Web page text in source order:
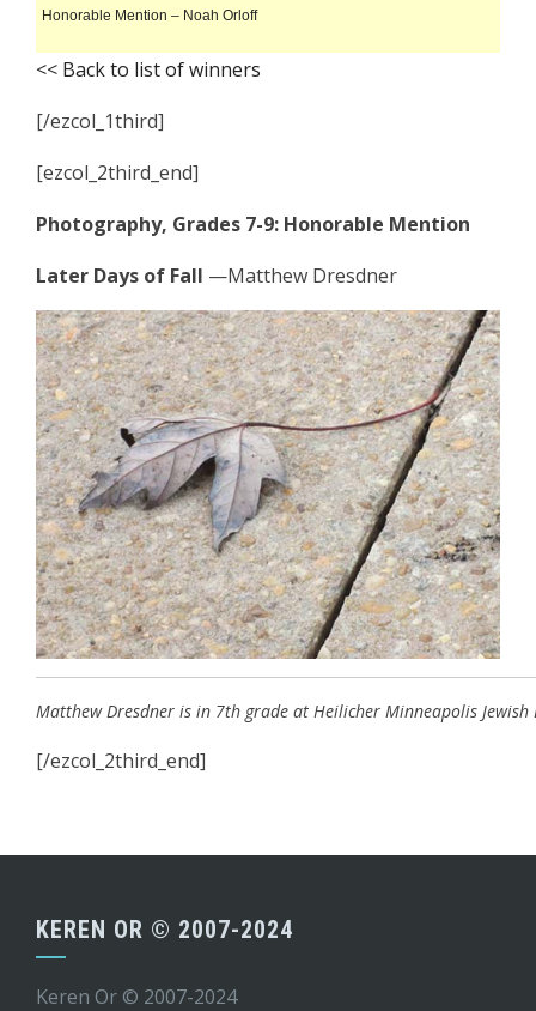
Honorable Mention – Noah Orloff
<< Back to list of winners
[/ezcol_1third]
[ezcol_2third_end]
Photography, Grades 7-9: Honorable Mention
Later Days of Fall —Matthew Dresdner
Matthew Dresdner is in 7th grade at Heilicher Minneapolis Jewish
[/ezcol_2third_end]
KEREN OR © 2007-2024
Keren Or © 2007-2024